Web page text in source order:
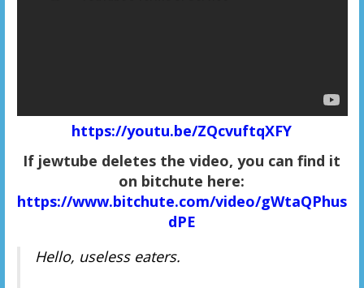
https://youtu.be/ZQcvuftqXFY
If jewtube deletes the video, you can find it
on bitchute here:
https://www.bitchute.com/video/gWtaQPhus
dPE
Hello, useless eaters.